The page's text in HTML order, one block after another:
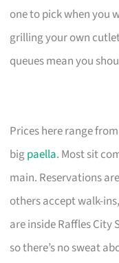
one to pick when you
grilling your own
queues mean you
Prices here range
bigpaella. Most sit
main. Reservations
others accept walk-
are inside Raffles
so there’s no sweat